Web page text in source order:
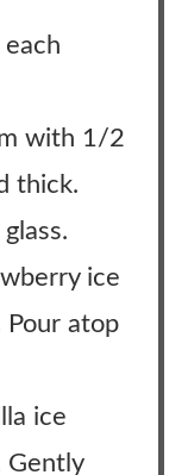
with 1/2
thick.
ice
atop
ice
Gently